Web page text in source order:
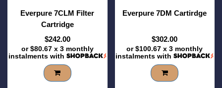
Everpure 7CLM Filter
Cartridge
$242.00
or$80.67x 3 monthly
instalments with
Everpure 7DM Cartirdge
$302.00
or$100.67 x 3 monthly
instalments with